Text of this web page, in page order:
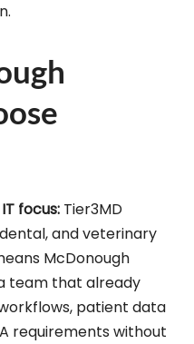
focus:Tier3MD
and veterinary
McDonough
team that already
patient data
requirements without